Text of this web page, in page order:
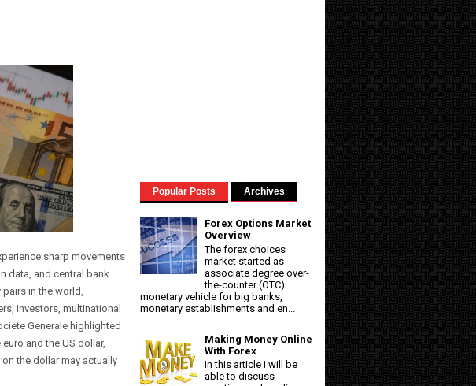
sharp movements
data, and central bank
in the world,
investors, multinational
Generale highlighted
and the US dollar,
the dollar may actually
Popular Posts Archives
Forex Options Market
Overview
The forex choices
market started as
associate degree over-
the-counter (OTC)
monetary vehicle for big banks,
monetary establishments and en...
Making Money Online
With Forex
In this article i will be
able to discuss